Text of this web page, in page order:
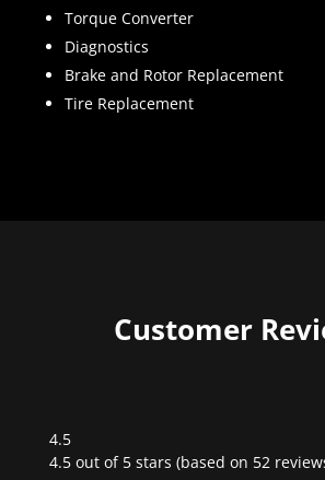
Torque Converter
Diagnostics
Brake and Rotor Replacement
Tire Replacement
Customer
4.5
Rated
4.5 out of 5 stars (based on 52